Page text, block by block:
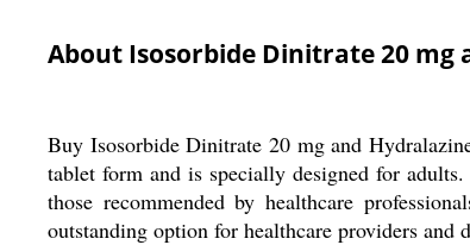
About Isosorbide Dinitrate 20 mg
Buy Isosorbide Dinitrate 20 mg and
tablet form and is specially designed for
those recommended by healthcare
outstanding option for healthcare providers and